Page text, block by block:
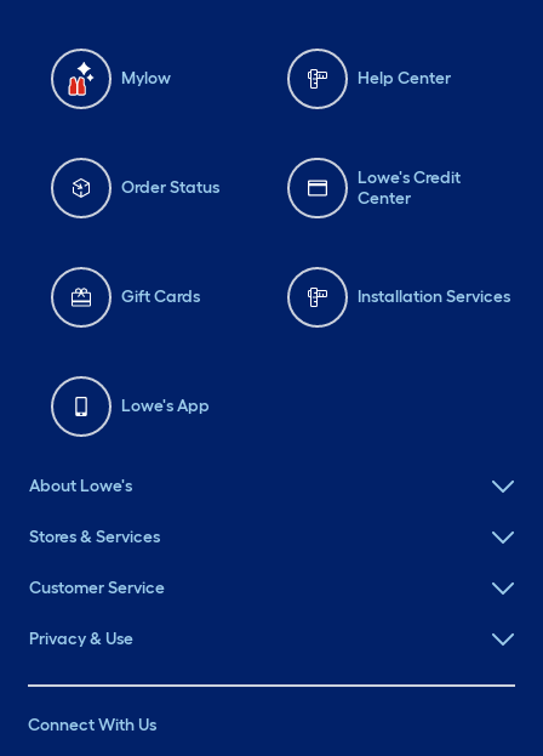
Mylow Help Center
Order Status
Lowe's Credit
Center
Gift Cards Installation Services
Lowe's App
About Lowe's
Stores & Services
Customer Service
Privacy & Use
Connect With Us